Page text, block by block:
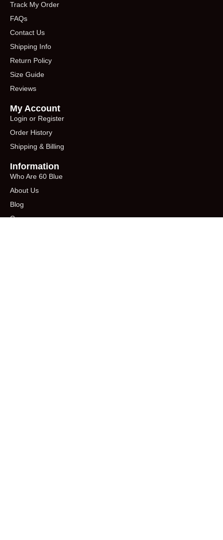
Track My Order
FAQs
Contact Us
Shipping Info
Return Policy
Size Guide
Reviews
My Account
Login or Register
Order History
Shipping & Billing
Information
Who Are 60 Blue
About Us
Blog
Career